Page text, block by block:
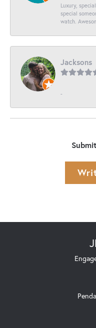
Luxury,
special
watch.
Jacksons
-